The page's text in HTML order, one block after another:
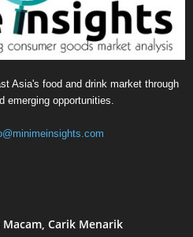
Asia's food and drink market through
emerging opportunities.
Carik Menarik